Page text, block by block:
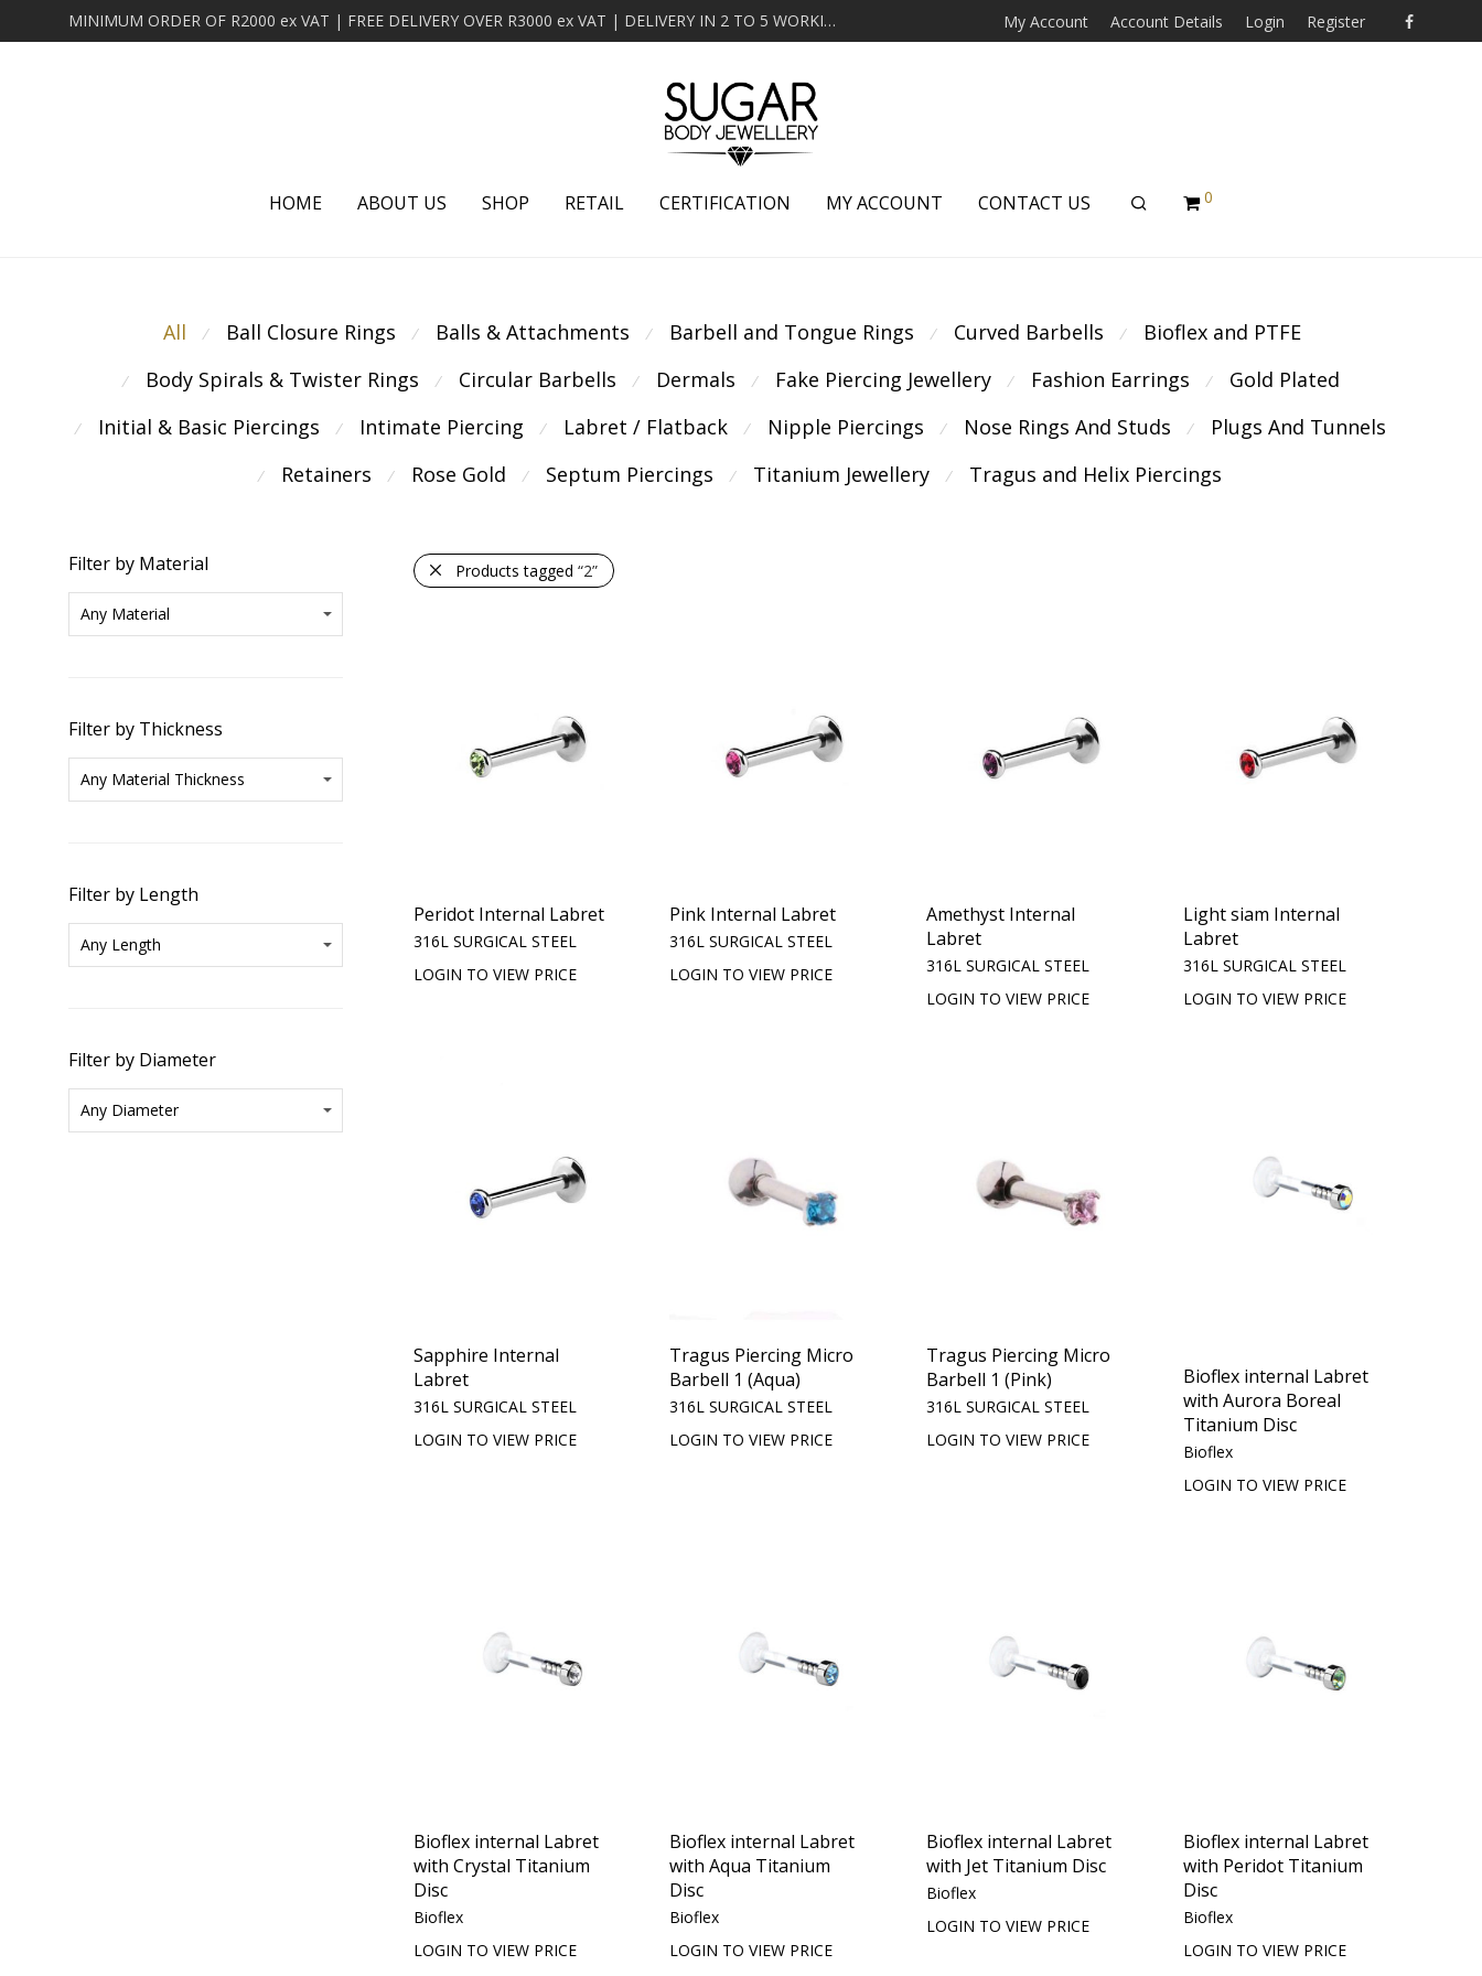
MINIMUM ORDER OF R2000 ex VAT | FREE DELIVERY OVER R3000 ex VAT | DELIVERY IN 2 TO 5 WORKING DAYS My Account Account Details Login Register
HOME ABOUT US SHOP RETAIL CERTIFICATION MY ACCOUNT CONTACT US 0
All ⁄ Ball Closure Rings ⁄ Balls & Attachments ⁄ Barbell and Tongue Rings ⁄ Curved Barbells ⁄ Bioflex and PTFE
⁄ Body Spirals & Twister Rings ⁄ Circular Barbells ⁄ Dermals ⁄ Fake Piercing Jewellery ⁄ Fashion Earrings ⁄ Gold Plated
⁄ Initial & Basic Piercings ⁄ Intimate Piercing ⁄ Labret / Flatback ⁄ Nipple Piercings ⁄ Nose Rings And Studs ⁄ Plugs And Tunnels
⁄ Retainers ⁄ Rose Gold ⁄ Septum Piercings ⁄ Titanium Jewellery ⁄ Tragus and Helix Piercings
Filter by Material
Filter by Thickness
Filter by Length
Filter by Diameter
Products tagged “2”
Peridot Internal Labret
316L SURGICAL STEEL
LOGIN TO VIEW PRICE
Pink Internal Labret
316L SURGICAL STEEL
LOGIN TO VIEW PRICE
Amethyst Internal
Labret
316L SURGICAL STEEL
LOGIN TO VIEW PRICE
Light siam Internal
Labret
316L SURGICAL STEEL
LOGIN TO VIEW PRICE
Sapphire Internal
Labret
316L SURGICAL STEEL
LOGIN TO VIEW PRICE
Tragus Piercing Micro
Barbell 1 (Aqua)
316L SURGICAL STEEL
LOGIN TO VIEW PRICE
Tragus Piercing Micro
Barbell 1 (Pink)
316L SURGICAL STEEL
LOGIN TO VIEW PRICE
Bioflex internal Labret
with Aurora Boreal
Titanium Disc
Bioflex
LOGIN TO VIEW PRICE
Bioflex internal Labret
with Crystal Titanium
Disc
Bioflex
LOGIN TO VIEW PRICE
Bioflex internal Labret
with Aqua Titanium
Disc
Bioflex
LOGIN TO VIEW PRICE
Bioflex internal Labret
with Jet Titanium Disc
Bioflex
LOGIN TO VIEW PRICE
Bioflex internal Labret
with Peridot Titanium
Disc
Bioflex
LOGIN TO VIEW PRICE